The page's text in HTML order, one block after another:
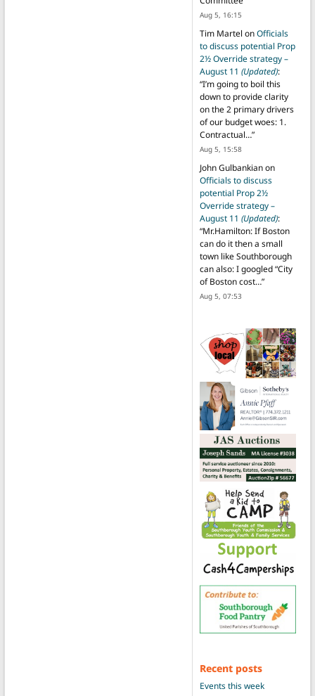
Aug 5, 16:15
Tim Martel onOfficials
to discuss potential Prop
2½ Override strategy –
August 11 (Updated):
“I’m going to boil this
down to provide clarity
on the 2 primary drivers
of our budget woes: 1.
Contractual…”
Aug 5, 15:58
John Gulbankianon
Officials to discuss
potential Prop 2½
Override strategy –
August 11 (Updated):
“Mr.Hamilton: If Boston
can do it then a small
town like Southborough
can also: I googled “City
of Boston cost…”
Aug 5, 07:53
Recent posts
Events this week